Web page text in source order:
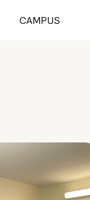
CAMPUS